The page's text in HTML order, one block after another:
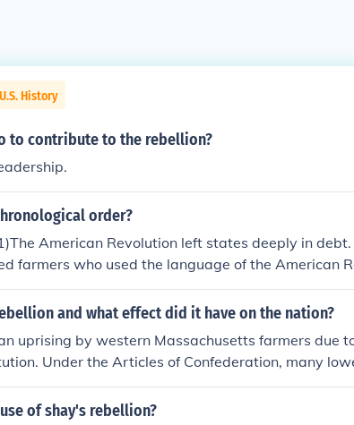
History
to contribute to the rebellion?
order?
American Revolution left states deeply in
farmers who used the language of the American
legislature. (3)The national government was
(4)Shays's supporters were elected to
to call a meeting "for the sole and express
The correct order is: (1) Massachusetts
(2) Farmers led by Daniel Shays protested
raised forces put down Shays's Rebellion. (4)
and what effect did it have on the nation?
uprising by western Massachusetts farmers due
Under the Articles of Confederation, many
their money. Led by Daniel Shay, a group of
Americans. Shay mysteriously contracted a
of shay's rebellion?